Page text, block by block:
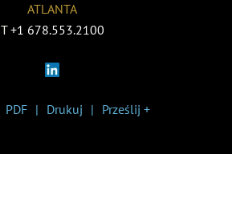
ATLANTA
T +1 678.553.2100
PDF Drukuj Prześlij +